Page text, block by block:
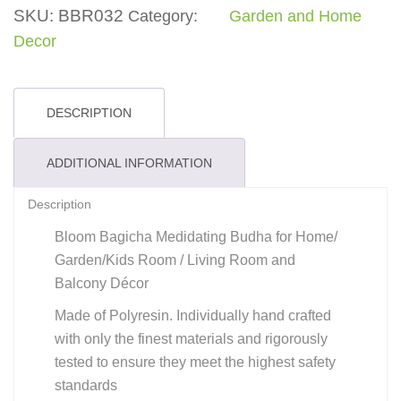
quantity
SKU: BBR032 Category:
Garden and Home
Decor
DESCRIPTION
ADDITIONAL INFORMATION
Description
Bloom Bagicha Medidating Budha for Home/
Garden/Kids Room / Living Room and
Balcony Décor
Made of Polyresin. Individually hand crafted
with only the finest materials and rigorously
tested to ensure they meet the highest safety
standards